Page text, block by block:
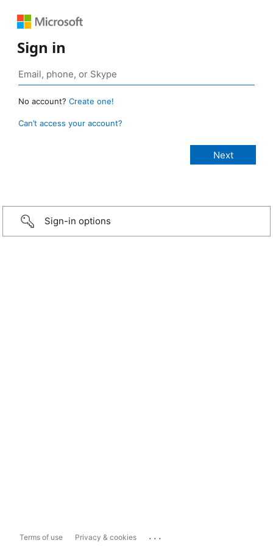
Sign in
No account? Create one!
Can’t access your account?
Sign-in options
Terms of use Privacy & cookies ...